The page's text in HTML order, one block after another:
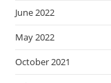
June 2022
May 2022
October 2021